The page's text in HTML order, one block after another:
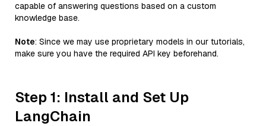
capable of answering questions based on a custom
knowledge base.
Note: Since we may use proprietary models in our tutorials,
make sure you have the required API key beforehand.
Step 1: Install and Set Up
LangChain